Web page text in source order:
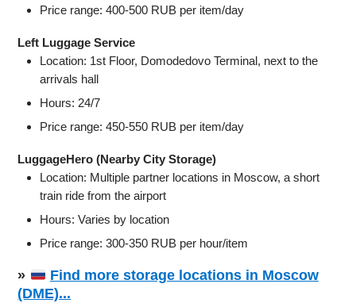
Price range: 400-500 RUB per item/day
Left Luggage Service
Location: 1st Floor, Domodedovo Terminal, next to the
arrivals hall
Hours: 24/7
Price range: 450-550 RUB per item/day
LuggageHero (Nearby City Storage)
Location: Multiple partner locations in Moscow, a short
train ride from the airport
Hours: Varies by location
Price range: 300-350 RUB per hour/item
»
Find more storage locations in Moscow
(DME)...